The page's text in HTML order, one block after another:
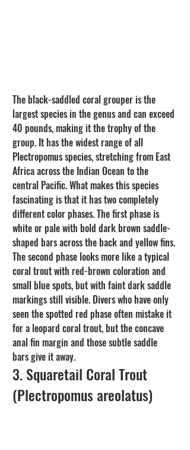
The black-saddled coral grouper is the
largest species in the genus and can exceed
40 pounds, making it the trophy of the
group. It has the widest range of all
Plectropomus species, stretching from East
Africa across the Indian Ocean to the
central Pacific. What makes this species
fascinating is that it has two completely
different color phases. The first phase is
white or pale with bold dark brown saddle-
shaped bars across the back and yellow fins.
The second phase looks more like a typical
coral trout with red-brown coloration and
small blue spots, but with faint dark saddle
markings still visible. Divers who have only
seen the spotted red phase often mistake it
for a leopard coral trout, but the concave
anal fin margin and those subtle saddle
bars give it away.
3. Squaretail Coral Trout
(Plectropomus areolatus)